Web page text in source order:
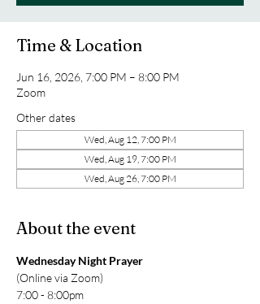
Time & Location
Jun 16, 2026, 7:00 PM – 8:00 PM
Zoom
Other dates
Wed, Aug 12, 7:00 PM
Wed, Aug 19, 7:00 PM
Wed, Aug 26, 7:00 PM
About the event
Wednesday Night Prayer
(Online via Zoom)
7:00 - 8:00pm